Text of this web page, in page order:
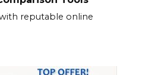
reputable online